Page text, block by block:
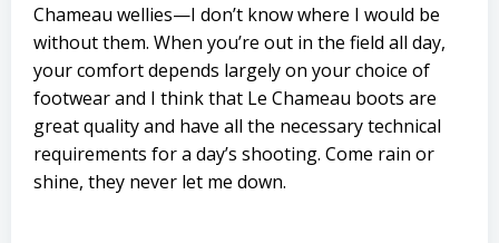
Chameau wellies—I don’t know where I would be
without them. When you’re out in the field all day,
your comfort depends largely on your choice of
footwear and I think that Le Chameau boots are
great quality and have all the necessary technical
requirements for a day’s shooting. Come rain or
shine, they never let me down.